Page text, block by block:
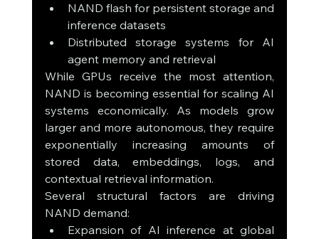
NAND flash for persistent storage and
inference datasets
Distributed storage systems for AI
agent memory and retrieval
While GPUs receive the most attention,
NAND is becoming essential for scaling AI
systems economically. As models grow
larger and more autonomous, they require
exponentially increasing amounts of
stored data, embeddings, logs, and
contextual retrieval information.
Several structural factors are driving
NAND demand:
Expansion of AI inference at global